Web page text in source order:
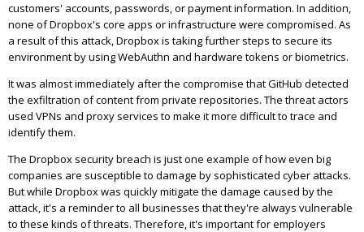
customers' accounts, passwords, or payment information. In addition,
none of Dropbox's core apps or infrastructure were compromised. As
a result of this attack, Dropbox is taking further steps to secure its
environment by using WebAuthn and hardware tokens or biometrics.
It was almost immediately after the compromise that GitHub detected
the exfiltration of content from private repositories. The threat actors
used VPNs and proxy services to make it more difficult to trace and
identify them.
The Dropbox security breach is just one example of how even big
companies are susceptible to damage by sophisticated cyber attacks.
But while Dropbox was quickly mitigate the damage caused by the
attack, it's a reminder to all businesses that they're always vulnerable
to these kinds of threats. Therefore, it's important for employers